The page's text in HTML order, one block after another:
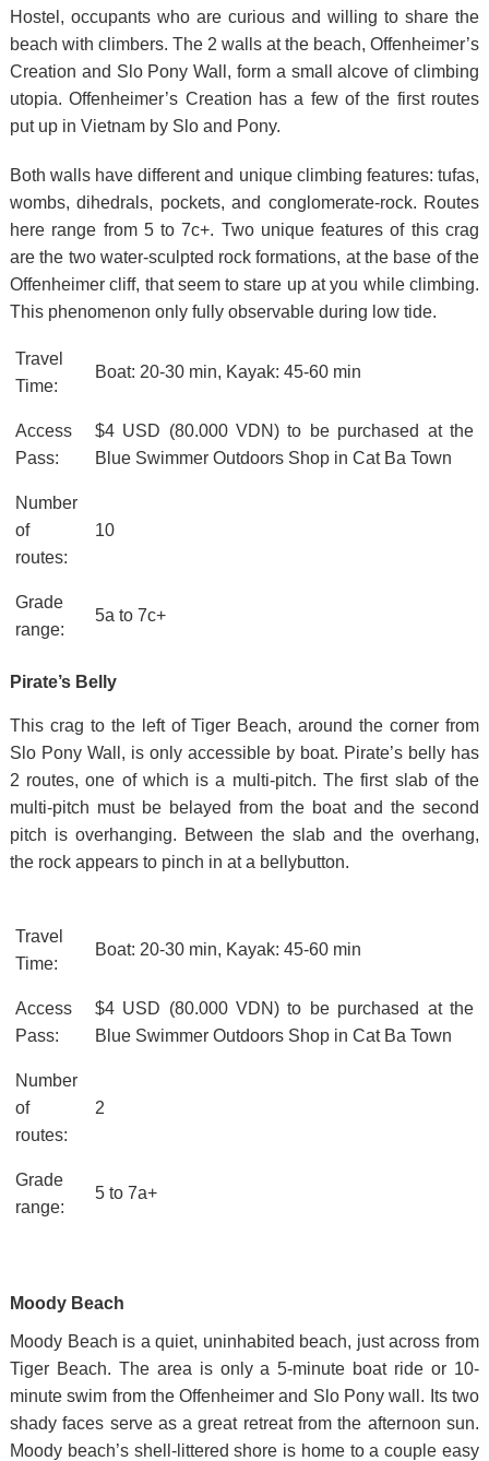
Hostel, occupants who are curious and willing to share the
beach with climbers. The 2 walls at the beach, Offenheimer’s
Creation and Slo Pony Wall, form a small alcove of climbing
utopia. Offenheimer’s Creation has a few of the first routes
put up in Vietnam by Slo and Pony.
Both walls have different and unique climbing features: tufas,
wombs, dihedrals, pockets, and conglomerate-rock. Routes
here range from 5 to 7c+. Two unique features of this crag
are the two water-sculpted rock formations, at the base of the
Offenheimer cliff, that seem to stare up at you while climbing.
This phenomenon only fully observable during low tide.
Travel
Time:
Boat: 20-30 min, Kayak: 45-60 min
Access
Pass:
$4 USD (80.000 VDN) to be purchased at the
Blue Swimmer Outdoors Shop in Cat Ba Town
Number
of
routes:
10
Grade
range:
5a to 7c+
Pirate’s Belly
This crag to the left of Tiger Beach, around the corner from
Slo Pony Wall, is only accessible by boat. Pirate’s belly has
2 routes, one of which is a multi-pitch. The first slab of the
multi-pitch must be belayed from the boat and the second
pitch is overhanging. Between the slab and the overhang,
the rock appears to pinch in at a bellybutton.
Travel
Time:
Boat: 20-30 min, Kayak: 45-60 min
Access
Pass:
$4 USD (80.000 VDN) to be purchased at the
Blue Swimmer Outdoors Shop in Cat Ba Town
Number
of
routes:
2
Grade
range:
5 to 7a+
Moody Beach
Moody Beach is a quiet, uninhabited beach, just across from
Tiger Beach. The area is only a 5-minute boat ride or 10-
minute swim from the Offenheimer and Slo Pony wall. Its two
shady faces serve as a great retreat from the afternoon sun.
Moody beach’s shell-littered shore is home to a couple easy